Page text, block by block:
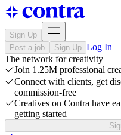
Sign Up
Post a job
Sign Up Log In
The network for creativity
Join 1.25M professional
Connect with clients, get
commission-free
Creatives on Contra have
getting started